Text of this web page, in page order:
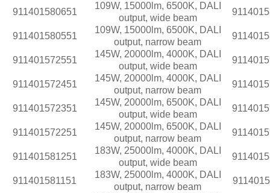
911401580651
109W, 15000lm, 6500K, DALI
output, wide beam
911401580551
109W, 15000lm, 6500K, DALI
output, narrow beam
911401572551
145W, 20000lm, 4000K, DALI
output, wide beam
911401572451
145W, 20000lm, 4000K, DALI
output, narrow beam
911401572351
145W, 20000lm, 6500K, DALI
output, wide beam
911401572251
145W, 20000lm, 6500K, DALI
output, narrow beam
911401581251
183W, 25000lm, 4000K, DALI
output, wide beam
911401581151
183W, 25000lm, 4000K, DALI
output, narrow beam